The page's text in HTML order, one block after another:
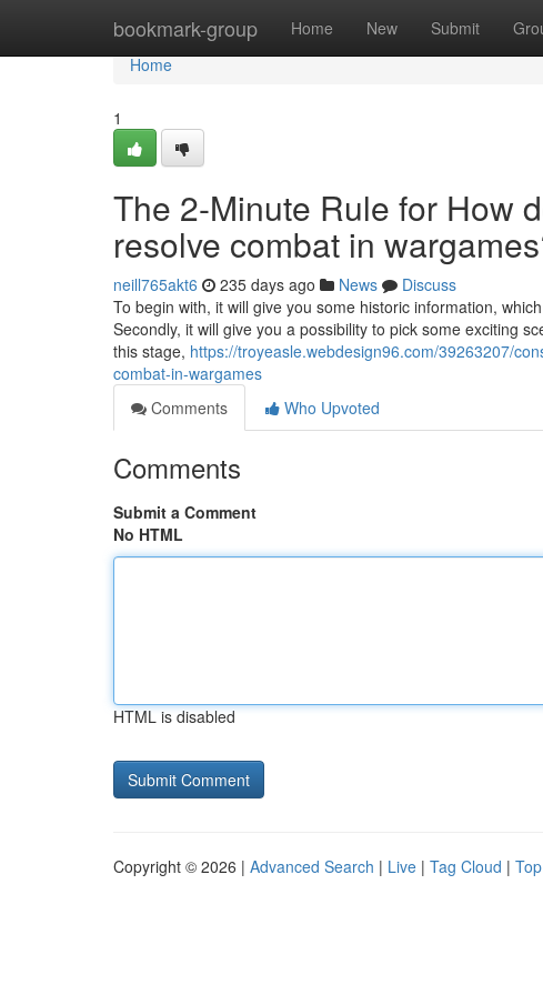
bookmark-group Home New Submit
Home
Home
1
The 2-Minute Rule for How
resolve combat in
neill765akt6 235 days ago News
Discuss
To begin with, it will give you some historic information,
Secondly, it will give you a possibility to pick some exciting
this stage, https://troyeasle.webdesign96.com/39263207/
combat-in-wargames
Comments
Who Upvoted
Comments
Submit a Comment
No HTML
HTML is disabled
Copyright © 2026 | Advanced Search | Live | Tag Cloud |